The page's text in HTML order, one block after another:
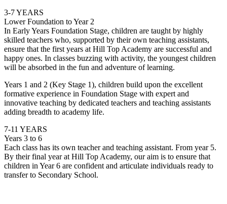
3-7 YEARS
Lower Foundation to Year 2
In Early Years Foundation Stage, children are taught by highly
skilled teachers who, supported by their own teaching assistants,
ensure that the first years at Hill Top Academy are successful and
happy ones. In classes buzzing with activity, the youngest children
will be absorbed in the fun and adventure of learning.
Years 1 and 2 (Key Stage 1), children build upon the excellent
formative experience in Foundation Stage with expert and
innovative teaching by dedicated teachers and teaching assistants
adding breadth to academy life.
7-11 YEARS
Years 3 to 6
Each class has its own teacher and teaching assistant. From year 5.
By their final year at Hill Top Academy, our aim is to ensure that
children in Year 6 are confident and articulate individuals ready to
transfer to Secondary School.